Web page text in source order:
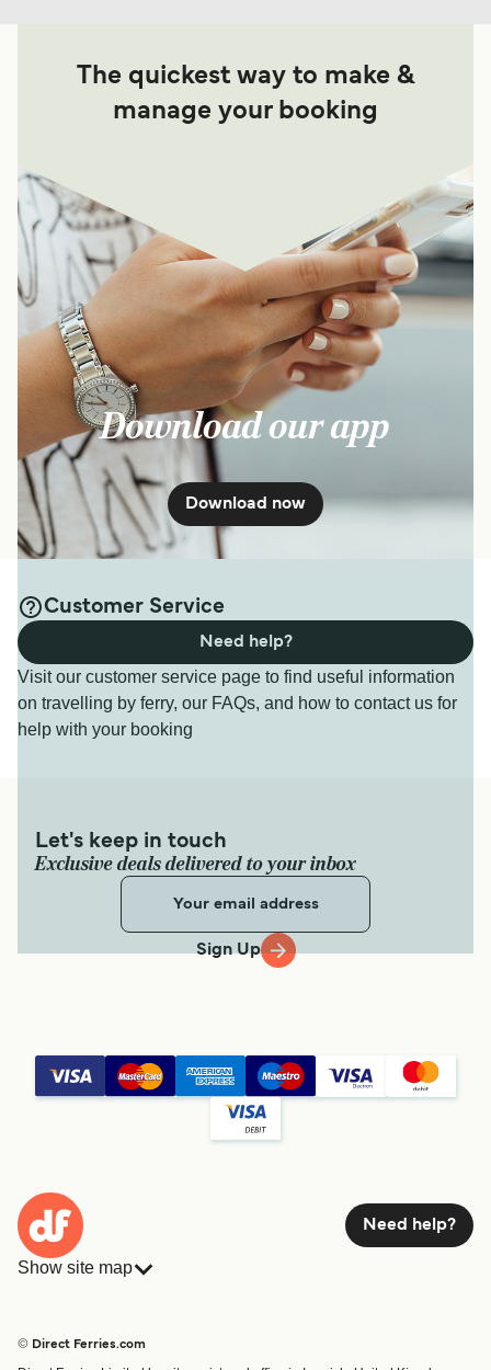
The quickest way to make &
manage your booking
Download our app
Download now
Customer Service
Visit our customer service page to find useful information
on travelling by ferry, our FAQs, and how to contact us for
help with your booking
Need help?
Let's keep in touch
Exclusive deals delivered to your inbox
Sign Up
Need help?
Show site map
© Direct Ferries.com